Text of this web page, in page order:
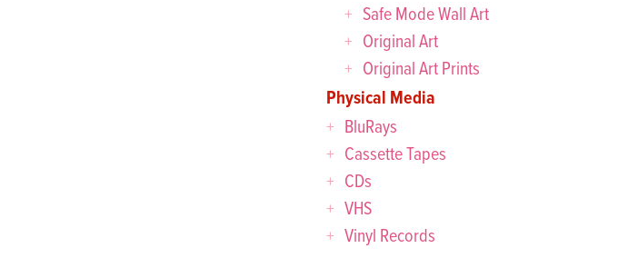
Safe Mode Wall Art
Original Art
Original Art Prints
Physical Media
BluRays
Cassette Tapes
CDs
VHS
Vinyl Records